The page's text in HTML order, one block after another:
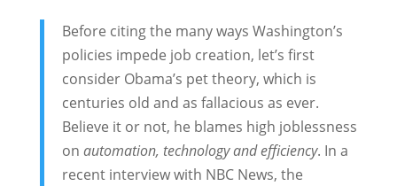
Before citing the many ways Washington’s
policies impede job creation, let’s first
consider Obama’s pet theory, which is
centuries old and as fallacious as ever.
Believe it or not, he blames high joblessness
on automation, technology and efficiency. In a
recent interview with NBC News, the